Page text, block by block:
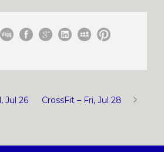
Jul 26 CrossFit – Fri, Jul 28